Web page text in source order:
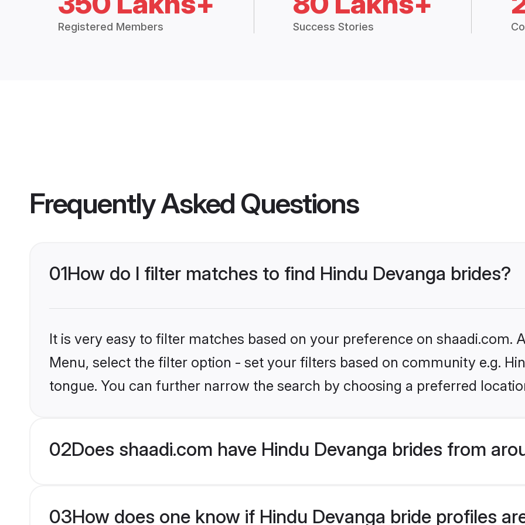
Registered Members Success Stories
Frequently Asked Questions
01How do I filter matches to find Hindu Devanga brides?
It is very easy to filter matches based on your preference on shaadi.com.
Menu, select the filter option - set your filters based on community e.g.
tongue. You can further narrow the search by choosing a preferred
02Does shaadi.com have Hindu Devanga brides from
03How does one know if Hindu Devanga bride profiles